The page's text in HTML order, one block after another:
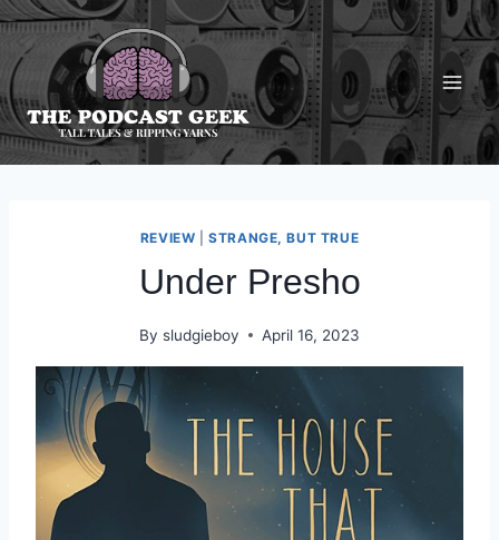
Skip
content
REVIEW |STRANGE, BUT TRUE
Under Presho
By sludgieboy April 16, 2023